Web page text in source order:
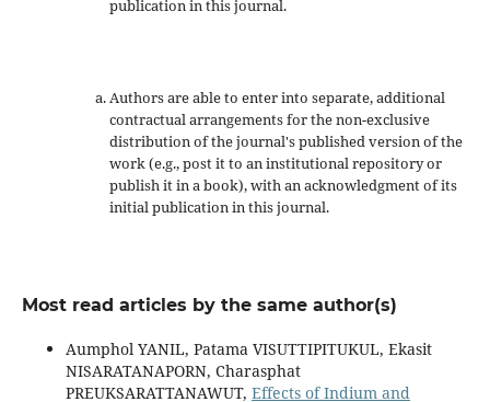
publication in this journal.
Authors are able to enter into separate, additional
contractual arrangements for the non-exclusive
distribution of the journal's published version of the
work (e.g., post it to an institutional repository or
publish it in a book), with an acknowledgment of its
initial publication in this journal.
Most read articles by the same author(s)
Aumphol YANIL, Patama VISUTTIPITUKUL, Ekasit
NISARATANAPORN, Charasphat
PREUKSARATTANAWUT, Effects of Indium and